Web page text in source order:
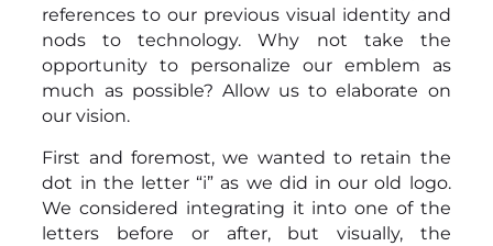
references to our previous visual identity and
nods to technology. Why not take the
opportunity to personalize our emblem as
much as possible? Allow us to elaborate on
our vision.
First and foremost, we wanted to retain the
dot in the letter “i” as we did in our old logo.
We considered integrating it into one of the
letters before or after, but visually, the